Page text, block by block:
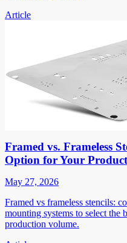
Article
Framed vs. Frameless
Option for Your
May 27, 2026
Framed vs frameless stencils:
mounting systems to select the
production volume.